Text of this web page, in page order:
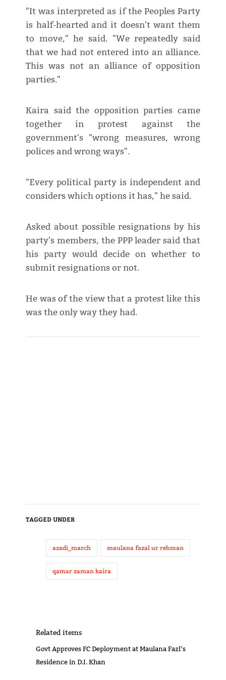
"It was interpreted as if the Peoples Party
is half-hearted and it doesn't want them
to move," he said. "We repeatedly said
that we had not entered into an alliance.
This was not an alliance of opposition
parties."
Kaira said the opposition parties came
together in protest against the
government's "wrong measures, wrong
polices and wrong ways".
"Every political party is independent and
considers which options it has," he said.
Asked about possible resignations by his
party's members, the PPP leader said that
his party would decide on whether to
submit resignations or not.
He was of the view that a protest like this
was the only way they had.
TAGGED UNDER
azadi_march maulana fazal ur rehman
qamar zaman kaira
Related items
Govt Approves FC Deployment at Maulana Fazl’s
Residence in D.I. Khan